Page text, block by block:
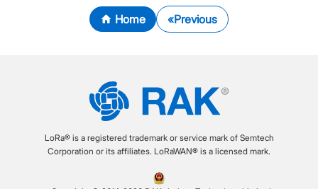
Home Previous
LoRa® is a registered trademark or service mark of Semtech
Corporation or its affiliates. LoRaWAN® is a licensed mark.